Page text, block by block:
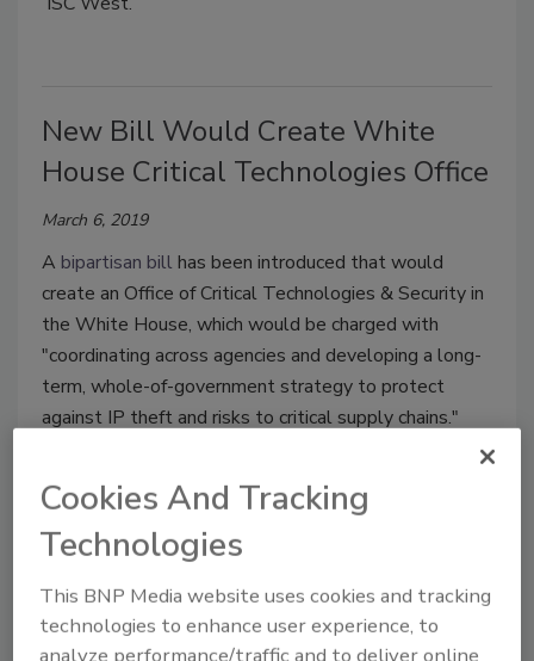
New Bill Would Create White
House Critical Technologies Office
March 6, 2019
A bipartisan bill has been introduced that would
create an Office of Critical Technologies & Security in
the White House, which would be charged with
"coordinating across agencies and developing a long-
term, whole-of-government strategy to protect
against IP theft and risks to critical supply chains."
Cookies And Tracking
Technologies
This BNP Media website uses cookies and tracking
technologies to enhance user experience, to
analyze performance/traffic and to deliver online